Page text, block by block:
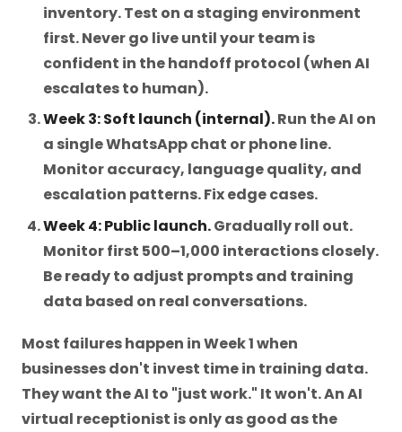
inventory. Test on a staging environment
first. Never go live until your team is
confident in the handoff protocol (when AI
escalates to human).
Week 3: Soft launch (internal).Run the AI on
a single WhatsApp chat or phone line.
Monitor accuracy, language quality, and
escalation patterns. Fix edge cases.
Week 4: Public launch.Gradually roll out.
Monitor first 500–1,000 interactions closely.
Be ready to adjust prompts and training
data based on real conversations.
Most failures happen in Week 1 when
businesses don't invest time in training data.
They want the AI to "just work." It won't. An AI
virtual receptionist is only as good as the